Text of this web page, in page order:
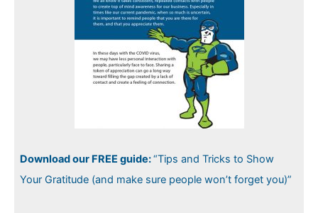
Download our FREE guide:“Tips and Tricks to Show
Your Gratitude (and make sure people won’t forget you)”